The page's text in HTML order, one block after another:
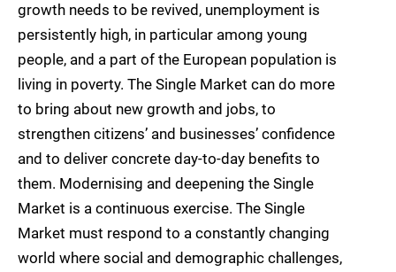
growth needs to be revived, unemployment is
persistently high, in particular among young
people, and a part of the European population is
living in poverty. The Single Market can do more
to bring about new growth and jobs, to
strengthen citizens’ and businesses’ confidence
and to deliver concrete day-to-day benefits to
them. Modernising and deepening the Single
Market is a continuous exercise. The Single
Market must respond to a constantly changing
world where social and demographic challenges,